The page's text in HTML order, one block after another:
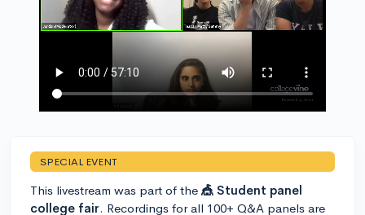
SPECIAL EVENT
This livestream was part of the 🎪 Student panel
college fair. Recordings for all 100+ Q&A panels are